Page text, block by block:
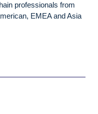
professionals from
EMEA and Asia